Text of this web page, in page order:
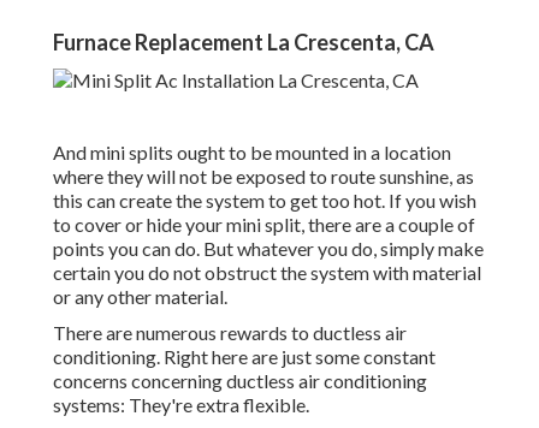
Furnace Replacement La Crescenta, CA
And mini splits ought to be mounted in a location
where they will not be exposed to route sunshine, as
this can create the system to get too hot. If you wish
to cover or hide your mini split, there are a couple of
points you can do. But whatever you do, simply make
certain you do not obstruct the system with material
or any other material.
There are numerous rewards to ductless air
conditioning. Right here are just some constant
concerns concerning ductless air conditioning
systems: They're extra flexible.